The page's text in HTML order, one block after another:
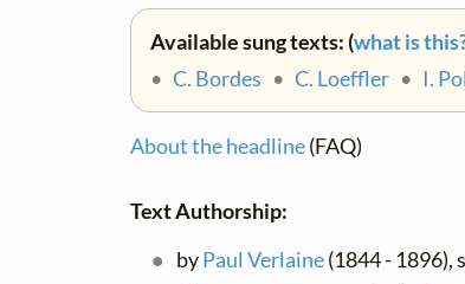
Available sung texts: (what is
• C. Bordes • C. Loeffler • I.
About the headline(FAQ)
Text Authorship:
byPaul Verlaine(1844 - 1896),